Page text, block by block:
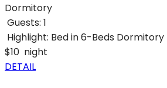
Dormitory
Guests: 1
Highlight: Bed in 6-Beds Dormitory
$10 night
DETAIL